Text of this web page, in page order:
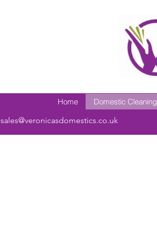
Home Domestic Cleaning
sales@veronicasdomestics.co.uk